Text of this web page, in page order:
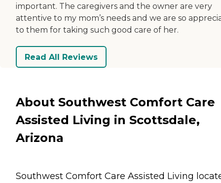
important. The caregivers and the owner are very
attentive to my mom’s needs and we are so
to them for taking such good care of her.
Read All Reviews
About Southwest Comfort Care
Assisted Living in Scottsdale,
Arizona
Southwest Comfort Care Assisted Living